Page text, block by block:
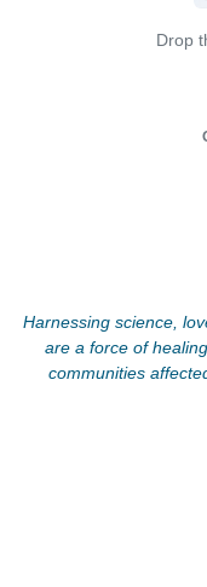
Drop
Harnessing science,
are a force of
communities